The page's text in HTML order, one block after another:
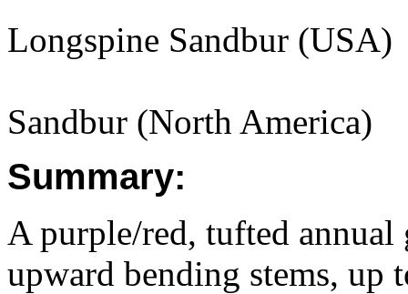
Longspine Sandbur (USA)
Sandbur (North America)
Summary:
A purple/red, tufted
upward bending stems,